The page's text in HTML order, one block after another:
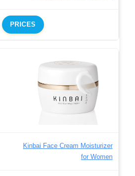
PRICES
Kinbai Face Cream Moisturizer
for Women